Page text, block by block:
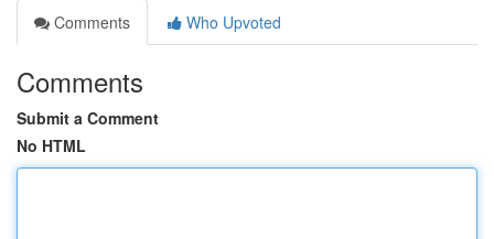
Comments
Who Upvoted
Comments
Submit a Comment
No HTML